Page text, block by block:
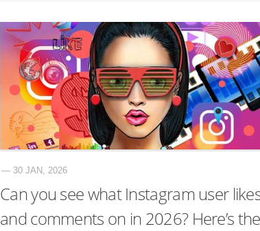
— 30 JAN, 2026
Can you see what Instagram user
and comments on in 2026? Here’s the